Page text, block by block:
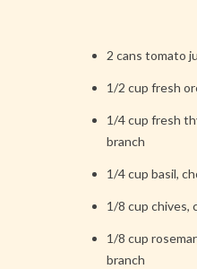
2 cans tomato
1/2 cup fresh
1/4 cup fresh
branch
1/4 cup basil,
1/8 cup chives,
1/8 cup
branch